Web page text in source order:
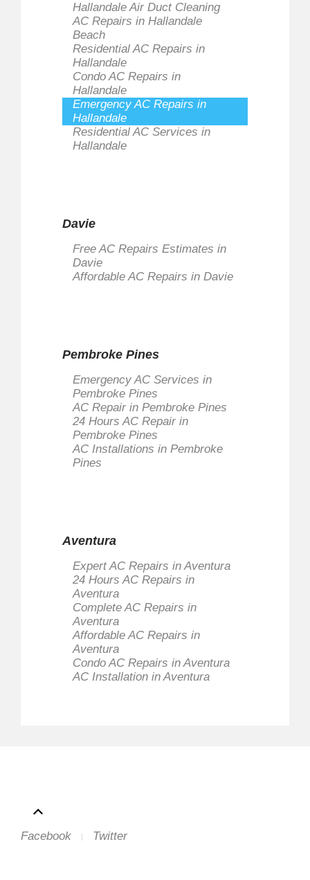
Hallandale Air Duct Cleaning
AC Repairs in Hallandale
Beach
Residential AC Repairs in
Hallandale
Condo AC Repairs in
Hallandale
Emergency AC Repairs in
Hallandale
Residential AC Services in
Hallandale
Davie
Free AC Repairs Estimates in
Davie
Affordable AC Repairs in Davie
Pembroke Pines
Emergency AC Services in
Pembroke Pines
AC Repair in Pembroke Pines
24 Hours AC Repair in
Pembroke Pines
AC Installations in Pembroke
Pines
Aventura
Expert AC Repairs in Aventura
24 Hours AC Repairs in
Aventura
Complete AC Repairs in
Aventura
Affordable AC Repairs in
Aventura
Condo AC Repairs in Aventura
AC Installation in Aventura
Facebook Twitter